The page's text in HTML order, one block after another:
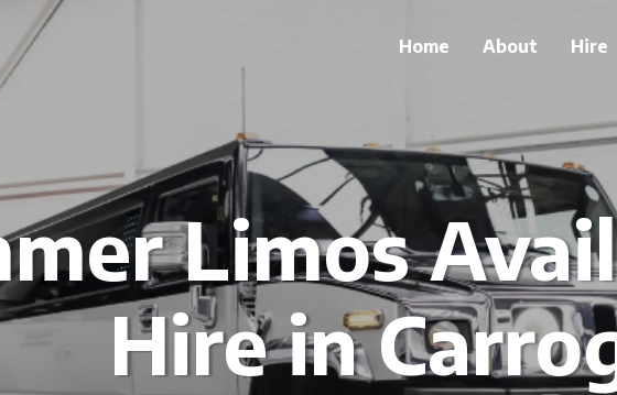
Home About Hire
Limos
Hire in